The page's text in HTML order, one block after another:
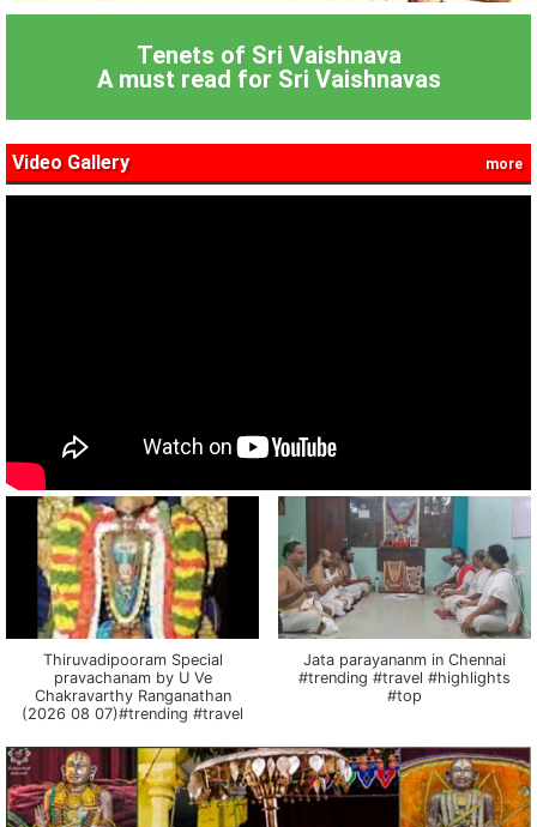
Tenets of Sri Vaishnava
A must read for Sri Vaishnavas
Video Gallery more
Thiruvadipooram Special
pravachanam by U Ve
Chakravarthy Ranganathan
(2026 08 07)#trending #travel
Jata parayananm in Chennai
#trending #travel #highlights
#top